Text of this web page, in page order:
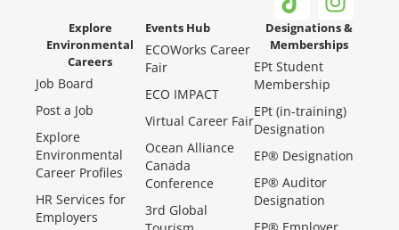
Explore
Environmental
Careers
Job Board
Post a Job
Explore
Environmental
Career Profiles
HR Services for
Employers
Events Hub
ECOWorks Career
Fair
ECO IMPACT
Virtual Career Fair
Ocean Alliance
Canada
Conference
3rd Global
Designations &
Memberships
EPt Student
Membership
EPt (in-training)
Designation
EP® Designation
EP® Auditor
Designation